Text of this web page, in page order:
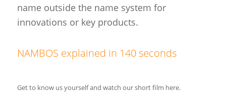
name outside the name system for
innovations or key products.
NAMBOS explained in 140 seconds
Get to know us yourself and watch our short film here.